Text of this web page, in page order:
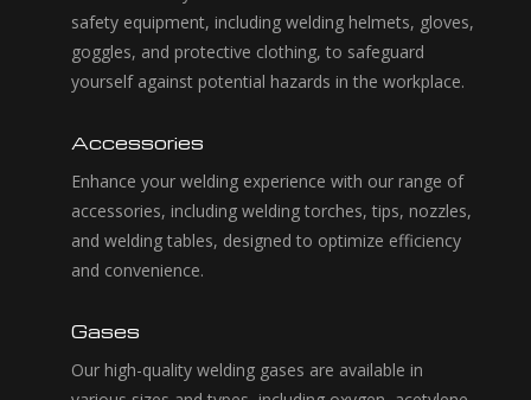
safety equipment, including welding helmets, gloves,
goggles, and protective clothing, to safeguard
yourself against potential hazards in the workplace.
Accessories
Enhance your welding experience with our range of
accessories, including welding torches, tips, nozzles,
and welding tables, designed to optimize efficiency
and convenience.
Gases
Our high-quality welding gases are available in